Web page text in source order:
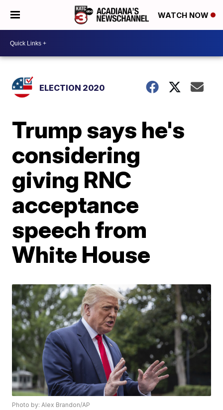
WATCH NOW
ELECTION 2020
Trump says he's
considering
giving RNC
acceptance
speech from
White House
Photo by: Alex Brandon/AP